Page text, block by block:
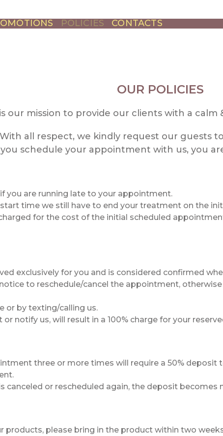
POLICIES CONTACTS
OUR POLICIES
our mission to provide our clients with a calm
With all respect, we kindly request our guests
schedule your appointment with us, you
you are running late to your appointment.
time we still have to end your treatment on the
for the cost of the initial scheduled
exclusively for you and is considered confirmed
to reschedule/cancel the appointment,
or by texting/calling us.
notify us, will result in a 100% charge for your
three or more times will require a 50%
or rescheduled again, the deposit becomes
products, please bring in the product within two